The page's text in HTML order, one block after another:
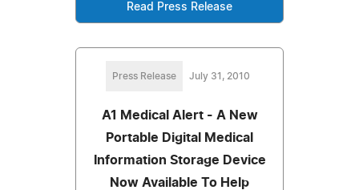
Read Press Release
Press Release July 31, 2010
A1 Medical Alert - A New
Portable Digital Medical
Information Storage Device
Now Available To Help